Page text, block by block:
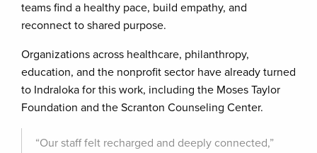
teams find a healthy pace, build empathy, and
reconnect to shared purpose.
Organizations across healthcare, philanthropy,
education, and the nonprofit sector have already turned
to Indraloka for this work, including the Moses Taylor
Foundation and the Scranton Counseling Center.
“Our staff felt recharged and deeply connected,”